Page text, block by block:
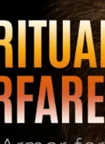
in
looked
sense
the sin,
and